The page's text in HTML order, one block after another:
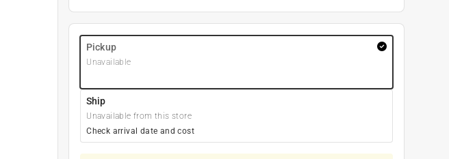
Pickup
Unavailable
Ship
Unavailable from this store
Check arrival date and cost